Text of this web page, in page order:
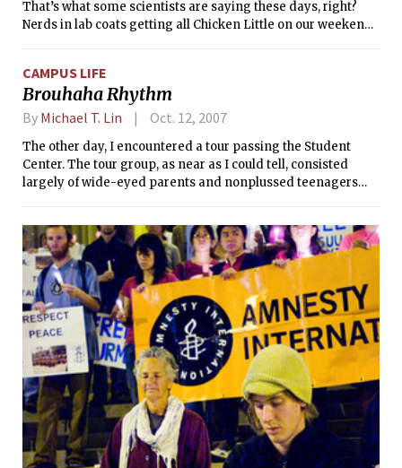
That’s what some scientists are saying these days, right?
Nerds in lab coats getting all Chicken Little on our weekend
out of our heads. This would be a serious calamity and its
consequences must be addressed.
CAMPUS LIFE
Brouhaha Rhythm
By Michael T. Lin Oct. 12, 2007
The other day, I encountered a tour passing the Student
Center. The tour group, as near as I could tell, consisted
largely of wide-eyed parents and nonplussed teenagers
recovering from the shock). At any rate, the parents seemed
enthused about exploring campus, and, after passing a
group of sorority members, the more hormonal of the male
high school prospects seemed to perk up as well.